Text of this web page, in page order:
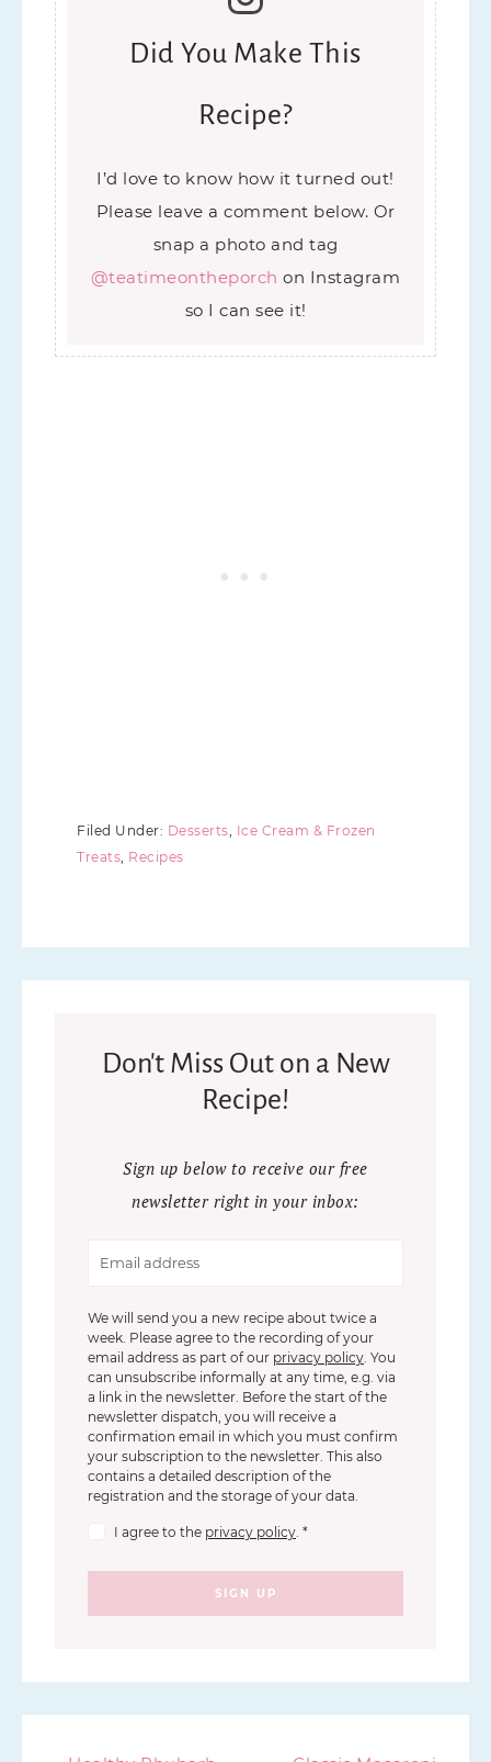
Did You Make This
Recipe?
I’d love to know how it turned out!
Please leave a comment below. Or
snap a photo and tag
@teatimeontheporch on Instagram
so I can see it!
Filed Under: Desserts Ice Cream & Frozen
Treats Recipes
Don't Miss Out on a New
Recipe!
Sign up below to receive our free
newsletter right in your inbox:
We will send you a new recipe about twice a
week. Please agree to the recording of your
email address as part of our privacy policy . You
can unsubscribe informally at any time, e.g. via
a link in the newsletter. Before the start of the
newsletter dispatch, you will receive a
confirmation email in which you must confirm
your subscription to the newsletter. This also
contains a detailed description of the
registration and the storage of your data.
I agree to the privacy policy *
SIGN UP